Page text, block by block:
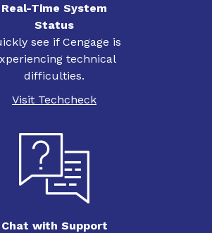
Real-Time System
Status
see if Cengage is
technical
difficulties.
Visit Techcheck
Chat with Support